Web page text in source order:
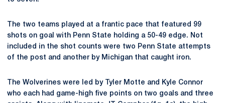
The two teams played at a frantic pace that featured 99
shots on goal with Penn State holding a 50-49 edge. Not
included in the shot counts were two Penn State attempts
of the post and another by Michigan that caught iron.
The Wolverines were led by Tyler Motte and Kyle Connor
who each had game-high five points on two goals and three